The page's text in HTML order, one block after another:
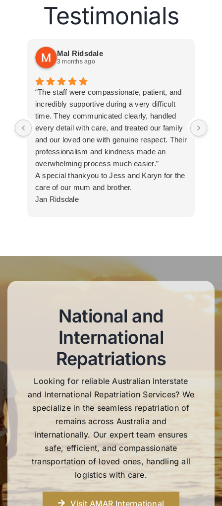
Testimonials
Mal Ridsdale
3 months ago
“The staff were compassionate, patient, and
incredibly supportive during a very difficult
time. They communicated clearly, handled
every detail with care, and treated our family
and our loved one with genuine respect. Their
professionalism and kindness made an
overwhelming process much easier.”
A special thankyou to Jess and Karyn for the
care of our mum and brother.
Jan Ridsdale
National and
International
Repatriations
Looking for reliable Australian Interstate
and International Repatriation Services? We
specialize in the seamless repatriation of
remains across Australia and
internationally. Our expert team ensures
safe, efficient, and compassionate
transportation of loved ones, handling all
logistics with care.
Visit AMAR International